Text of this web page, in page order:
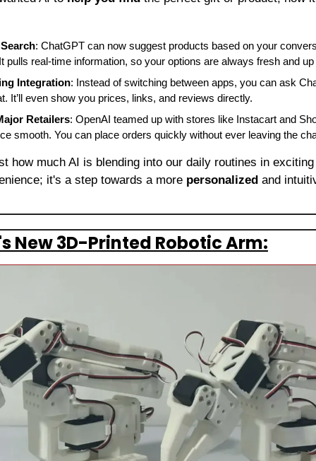
: ChatGPT can now suggest products based on your
pulls real-time information, so your options are always fresh and up
Integration: Instead of switching between apps, you can ask
It’ll even show you prices, links, and reviews directly.
Retailers: OpenAI teamed up with stores like Instacart and
smooth. You can place orders quickly without ever leaving the
how much AI is blending into our daily routines in
it's a step towards a more personalized and
New 3D-Printed Robotic Arm: